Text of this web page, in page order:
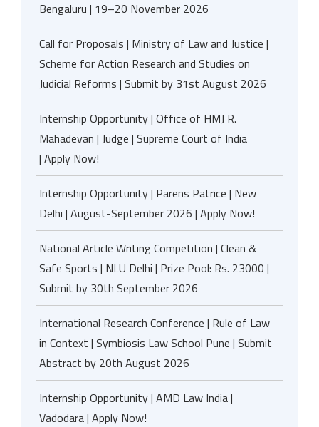
Bengaluru | 19–20 November 2026
Call for Proposals | Ministry of Law and Justice |
Scheme for Action Research and Studies on
Judicial Reforms | Submit by 31st August 2026
Internship Opportunity | Office of HMJ R.
Mahadevan | Judge | Supreme Court of India
| Apply Now!
Internship Opportunity | Parens Patrice | New
Delhi | August-September 2026 | Apply Now!
National Article Writing Competition | Clean &
Safe Sports | NLU Delhi | Prize Pool: Rs. 23000 |
Submit by 30th September 2026
International Research Conference | Rule of Law
in Context | Symbiosis Law School Pune | Submit
Abstract by 20th August 2026
Internship Opportunity | AMD Law India |
Vadodara | Apply Now!